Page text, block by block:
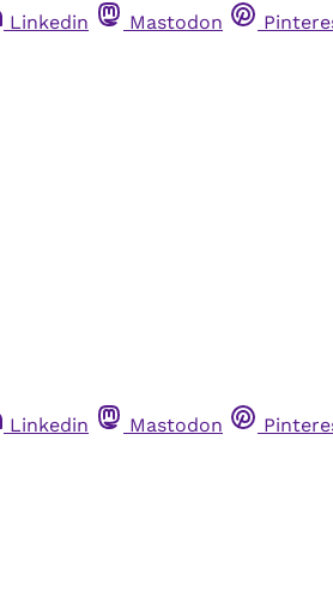
Linkedin Mastodon
Linkedin Mastodon